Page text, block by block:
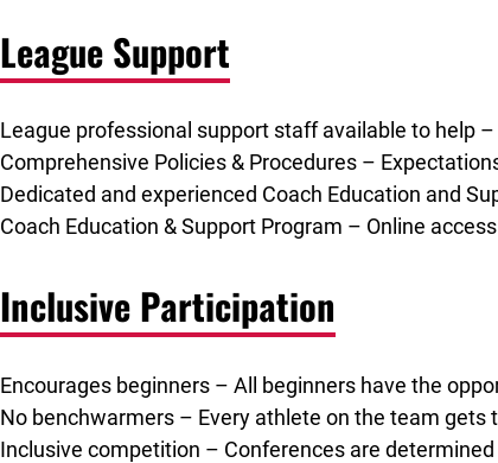
League Support
League professional support staff available to help
Comprehensive Policies & Procedures –
Dedicated and experienced Coach Education and
Coach Education & Support Program – Online
Inclusive Participation
Encourages beginners – All beginners have the
No benchwarmers – Every athlete on the team gets
Inclusive competition – Conferences are